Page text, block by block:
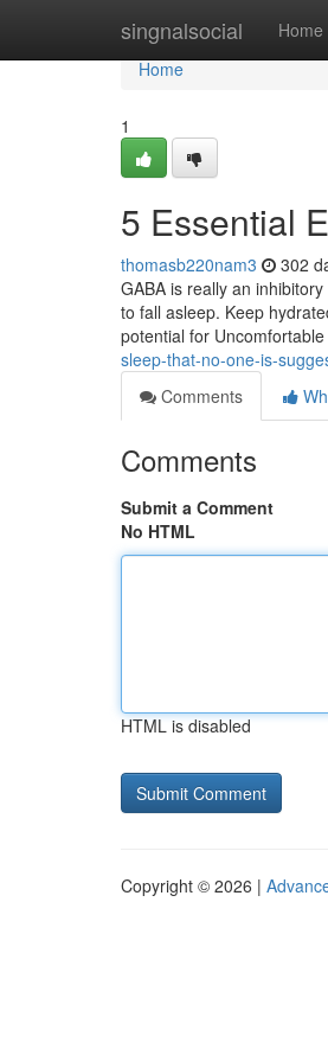
singnalsocial Home
Home
Home
1
5 Essential
thomasb220nam3 302
GABA is really an
to fall asleep. Keep
potential for
sleep-that-no-one-is-
Comments
Comments
Submit a Comment
No HTML
HTML is disabled
Copyright © 2026 |